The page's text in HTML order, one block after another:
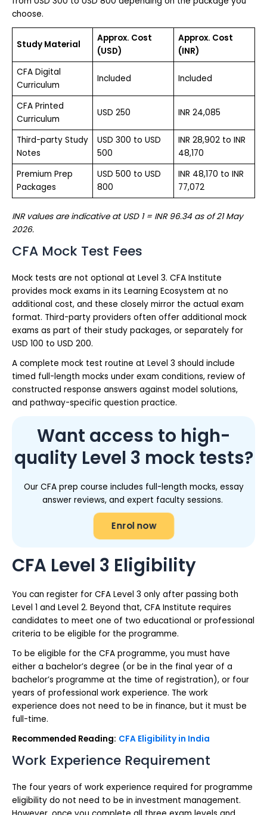
choose.
Study Material
Approx. Cost
(USD)
Approx. Cost
(INR)
CFA Digital
Curriculum
Included Included
CFA Printed
Curriculum
USD 250 INR 24,085
Third-party Study
Notes
USD 300 to USD
500
INR 28,902 to INR
48,170
Premium Prep
Packages
USD 500 to USD
800
INR 48,170 to INR
77,072
INR values are indicative at USD 1 = INR 96.34 as of 21 May
2026.
CFA Mock Test Fees
Mock tests are not optional at Level 3. CFA Institute
provides mock exams in its Learning Ecosystem at no
additional cost, and these closely mirror the actual exam
format. Third-party providers often offer additional mock
exams as part of their study packages, or separately for
USD 100 to USD 200.
A complete mock test routine at Level 3 should include
timed full-length mocks under exam conditions, review of
constructed response answers against model solutions,
and pathway-specific question practice.
Want access to high-
quality Level 3 mock tests?
Our CFA prep course includes full-length mocks, essay
answer reviews, and expert faculty sessions.
Enrol now
CFA Level 3 Eligibility
You can register for CFA Level 3 only after passing both
Level 1 and Level 2. Beyond that, CFA Institute requires
candidates to meet one of two educational or professional
criteria to be eligible for the programme.
To be eligible for the CFA programme, you must have
either a bachelor’s degree (or be in the final year of a
bachelor’s programme at the time of registration), or four
years of professional work experience. The work
experience does not need to be in finance, but it must be
full-time.
Recommended Reading: CFA Eligibility in India
Work Experience Requirement
The four years of work experience required for programme
eligibility do not need to be in investment management.